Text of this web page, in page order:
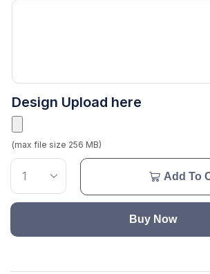
Design Upload here
(max file size 256 MB)
Add To
Buy Now